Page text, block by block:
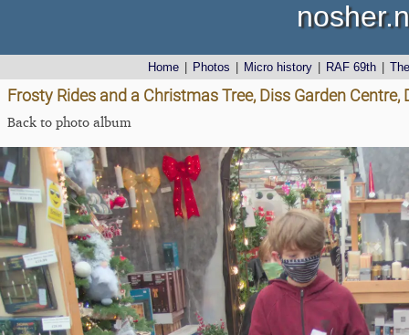
Home Photos Micro history RAF 69th
Frosty Rides and a Christmas Tree, Diss Garden
Back to photo album